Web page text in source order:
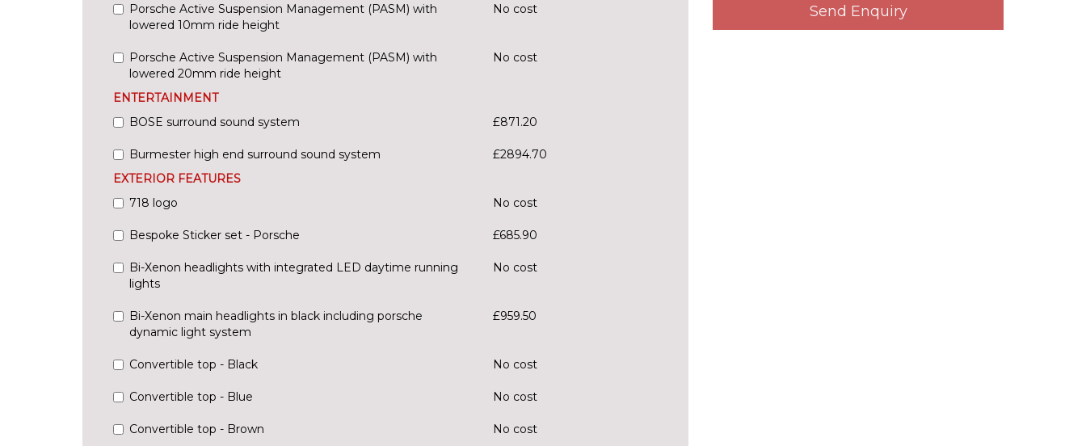
Porsche Active Suspension Management (PASM) with
lowered 10mm ride height
No cost
Porsche Active Suspension Management (PASM) with
lowered 20mm ride height
No cost
ENTERTAINMENT
BOSE surround sound system
£871.20
Burmester high end surround sound system
£2894.70
EXTERIOR FEATURES
718 logo
No cost
Bespoke Sticker set - Porsche £685.90
Bi-Xenon headlights with integrated LED daytime running
lights
No cost
Bi-Xenon main headlights in black including porsche
dynamic light system
£959.50
Convertible top - Black No cost
Convertible top - Blue No cost
Convertible top - Brown No cost
Send Enquiry